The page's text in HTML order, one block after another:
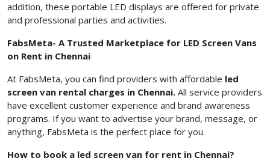
addition, these portable LED displays are offered for private
and professional parties and activities.
FabsMeta- A Trusted Marketplace for LED Screen Vans
on Rent in Chennai
At FabsMeta, you can find providers with affordable led
screen van rental charges in Chennai. All service providers
have excellent customer experience and brand awareness
programs. If you want to advertise your brand, message, or
anything, FabsMeta is the perfect place for you.
How to book a led screen van for rent in Chennai?